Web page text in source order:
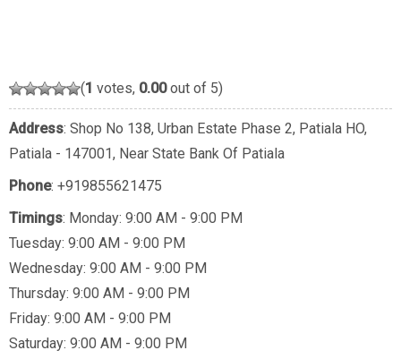
(1 votes, 0.00out of 5)
Address: Shop No 138, Urban Estate Phase 2, Patiala HO,
Patiala - 147001, Near State Bank Of Patiala
Phone: +919855621475
Timings: Monday: 9:00 AM - 9:00 PM
Tuesday: 9:00 AM - 9:00 PM
Wednesday: 9:00 AM - 9:00 PM
Thursday: 9:00 AM - 9:00 PM
Friday: 9:00 AM - 9:00 PM
Saturday: 9:00 AM - 9:00 PM